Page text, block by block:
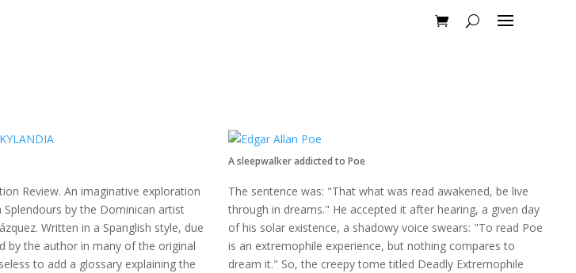
Review. An imaginative exploration
by the Dominican artist
Written in a Spanglish style, due
by the author in many of the original
to add a glossary explaining the
A sleepwalker addicted to Poe
The sentence was: "That what was read awakened, be live
through in dreams." He accepted it after hearing, a given day
of his solar existence, a shadowy voice swears: "To read Poe
is an extremophile experience, but nothing compares to
dream it." So, the creepy tome titled Deadly Extremophile